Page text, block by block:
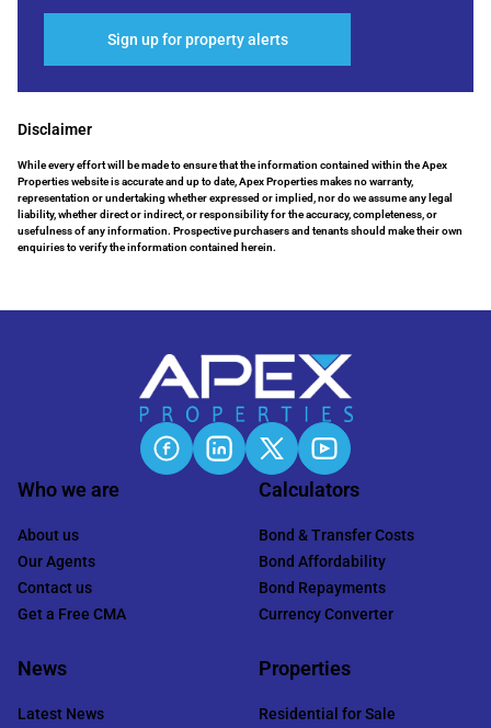
Sign up for property alerts
Disclaimer
While every effort will be made to ensure that the information contained within the Apex
Properties website is accurate and up to date, Apex Properties makes no warranty,
representation or undertaking whether expressed or implied, nor do we assume any legal
liability, whether direct or indirect, or responsibility for the accuracy, completeness, or
usefulness of any information. Prospective purchasers and tenants should make their own
enquiries to verify the information contained herein.
Who we are
About us
Our Agents
Contact us
Get a Free CMA
Calculators
Bond & Transfer Costs
Bond Affordability
Bond Repayments
Currency Converter
News
Latest News
Properties
Residential for Sale